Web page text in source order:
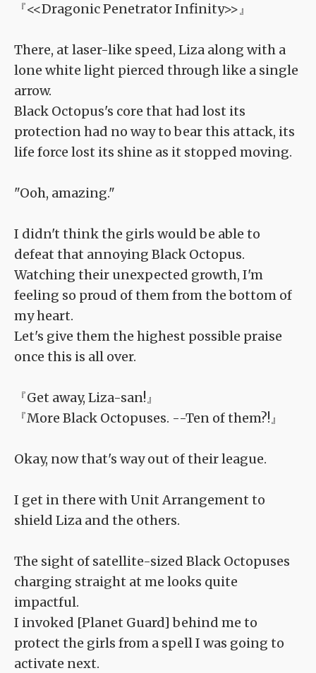
『<<Dragonic Penetrator Infinity>>』
There, at laser-like speed, Liza along with a
lone white light pierced through like a single
arrow.
Black Octopus's core that had lost its
protection had no way to bear this attack, its
life force lost its shine as it stopped moving.
"Ooh, amazing."
I didn't think the girls would be able to
defeat that annoying Black Octopus.
Watching their unexpected growth, I'm
feeling so proud of them from the bottom of
my heart.
Let's give them the highest possible praise
once this is all over.
『Get away, Liza-san!』
『More Black Octopuses. --Ten of them?!』
Okay, now that's way out of their league.
I get in there with Unit Arrangement to
shield Liza and the others.
The sight of satellite-sized Black Octopuses
charging straight at me looks quite
impactful.
I invoked [Planet Guard] behind me to
protect the girls from a spell I was going to
activate next.